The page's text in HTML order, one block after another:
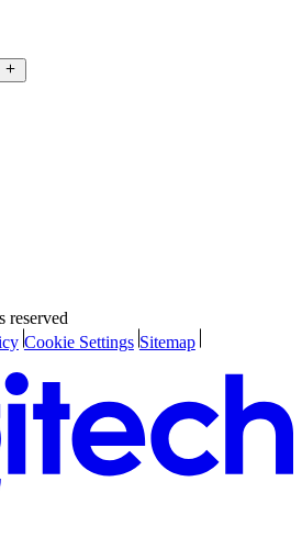
reserved
Cookie Settings Sitemap